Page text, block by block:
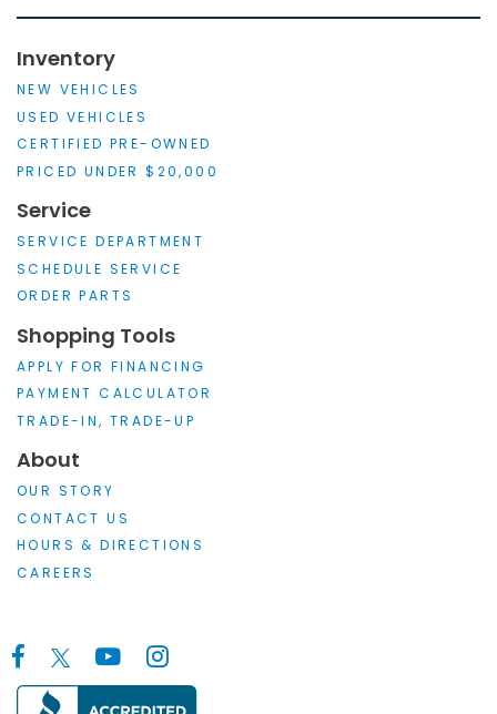
Inventory
NEW VEHICLES
USED VEHICLES
CERTIFIED PRE-OWNED
PRICED UNDER $20,000
Service
SERVICE DEPARTMENT
SCHEDULE SERVICE
ORDER PARTS
Shopping Tools
APPLY FOR FINANCING
PAYMENT CALCULATOR
TRADE-IN, TRADE-UP
About
OUR STORY
CONTACT US
HOURS & DIRECTIONS
CAREERS